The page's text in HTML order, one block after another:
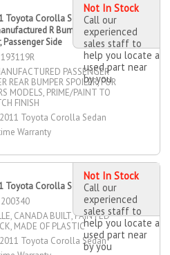
Toyota Corolla Sedan
R Bumper Spoiler,
Passenger Side
PASSENGER
REAR BUMPER SPOILER, FOR
MODELS, PRIME/PAINT TO
FINISH
Toyota Corolla Sedan
Warranty
Not In Stock
Call our
experienced
sales staff to
help you locate a
used part near
by you
Toyota Corolla Sedan Grille
CANADA BUILT, PAINTED
MADE OF PLASTIC
Toyota Corolla Sedan
Not In Stock
Call our
experienced
sales staff to
help you locate a
used part near
by you